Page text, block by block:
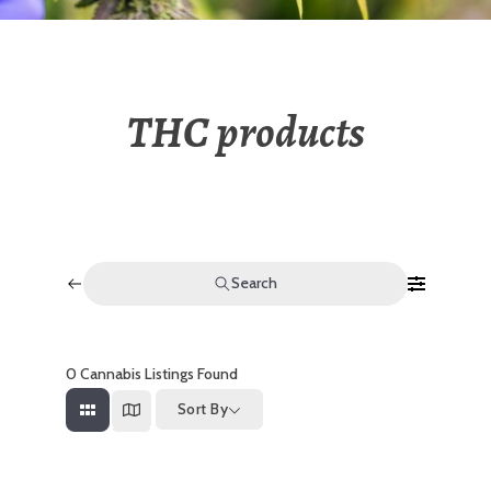
THC products
Search
0 Cannabis Listings Found
Sort By